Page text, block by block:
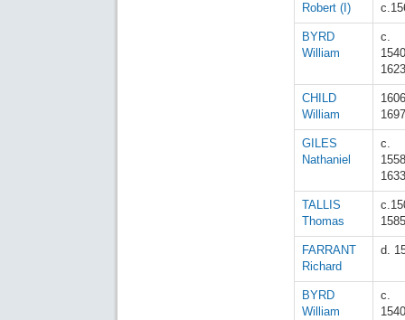
Robert (I)
BYRD
William
c.
1623
CHILD
William
1697
GILES
Nathaniel
c.
1633
TALLIS
Thomas
1585
FARRANT
Richard
d.
BYRD
William
c.